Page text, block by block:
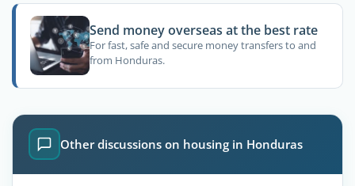
Send money overseas at the best rate
For fast, safe and secure money transfers to and
from Honduras.
Other discussions on housing in Honduras